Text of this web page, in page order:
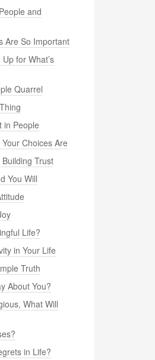
and
Are So Important
for What’s
Quarrel
in People
Choices Are
Trust
You Will
Life?
in Your Life
Truth
About You?
What Will
in Life?